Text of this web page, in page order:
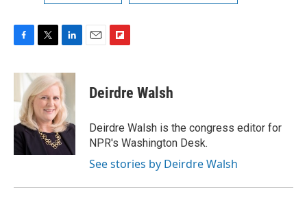
c
b
o
o
k
i
t
t
e
r
n
k
e
d
I
n
p
b
a
r
d
Deirdre Walsh
Deirdre Walsh is the congress editor for
NPR's Washington Desk.
See stories by Deirdre Walsh